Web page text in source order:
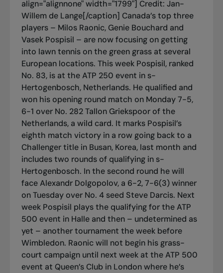
align="alignnone" width="1799"] Credit: Jan-
Willem de Lange[/caption] Canada’s top three
players – Milos Raonic, Genie Bouchard and
Vasek Pospisil – are now focusing on getting
into lawn tennis on the green grass at several
European locations. This week Pospisil, ranked
No. 83, is at the ATP 250 event in s-
Hertogenbosch, Netherlands. He qualified and
won his opening round match on Monday 7-5,
6-1 over No. 282 Tallon Griekspoor of the
Netherlands, a wild card. It marks Pospisil’s
eighth match victory in a row going back to a
Challenger title in Busan, Korea, last month and
includes two rounds of qualifying in s-
Hertogenbosch. In the second round he will
face Alexandr Dolgopolov, a 6-2, 7-6(3) winner
on Tuesday over No. 4 seed Steve Darcis. Next
week Pospisil plays the qualifying for the ATP
500 event in Halle and then – undetermined as
yet – another tournament the week before
Wimbledon. Raonic will not begin his grass-
court campaign until next week at the ATP 500
event at Queen’s Club in London where he’s